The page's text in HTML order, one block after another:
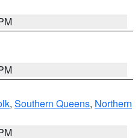
, Southern Queens, Northern